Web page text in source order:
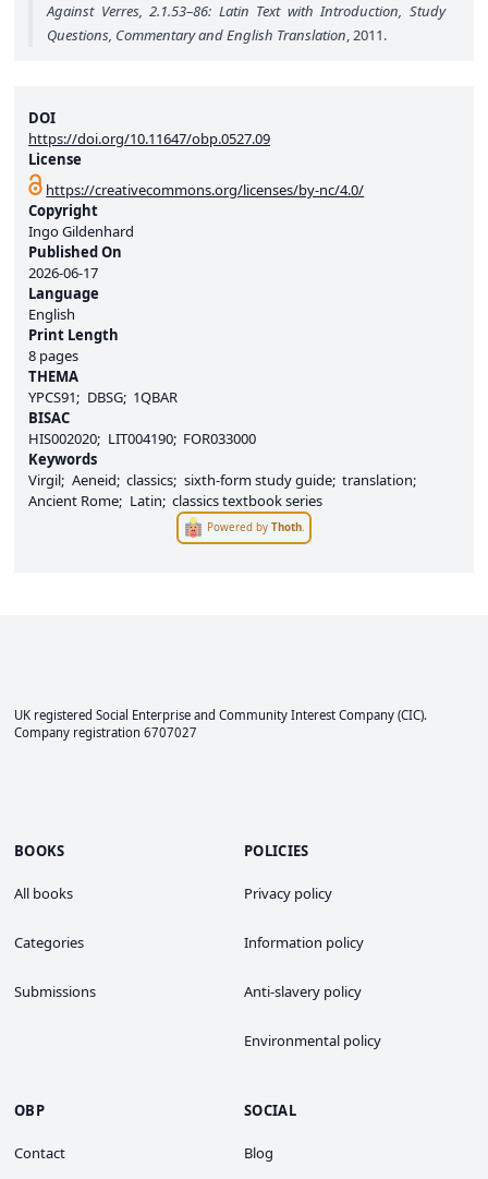
DOI
https://doi.org/10.11647/obp.0527.09
License
https://creativecommons.org/licenses/by-nc/4.0/
Copyright
Ingo Gildenhard
Published On
2026-06-17
Language
English
Print Length
8 pages
THEMA
YPCS91
DBSG 1QBAR
BISAC
HIS002020
LIT004190 FOR033000
Keywords
Virgil Aeneid classics sixth-form study guide translation
Ancient Rome
Latin classics textbook series
Powered byThoth
Against Verres, 2.1.53–86: Latin Text with Introduction, Study
Questions, Commentary and English Translation, 2011.
UK registered Social Enterprise and Community Interest Company (CIC).
Company registration 6707027
BOOKS
All books
Categories
Submissions
POLICIES
Privacy policy
Information policy
Anti-slavery policy
Environmental policy
OBP
Contact
SOCIAL
Blog